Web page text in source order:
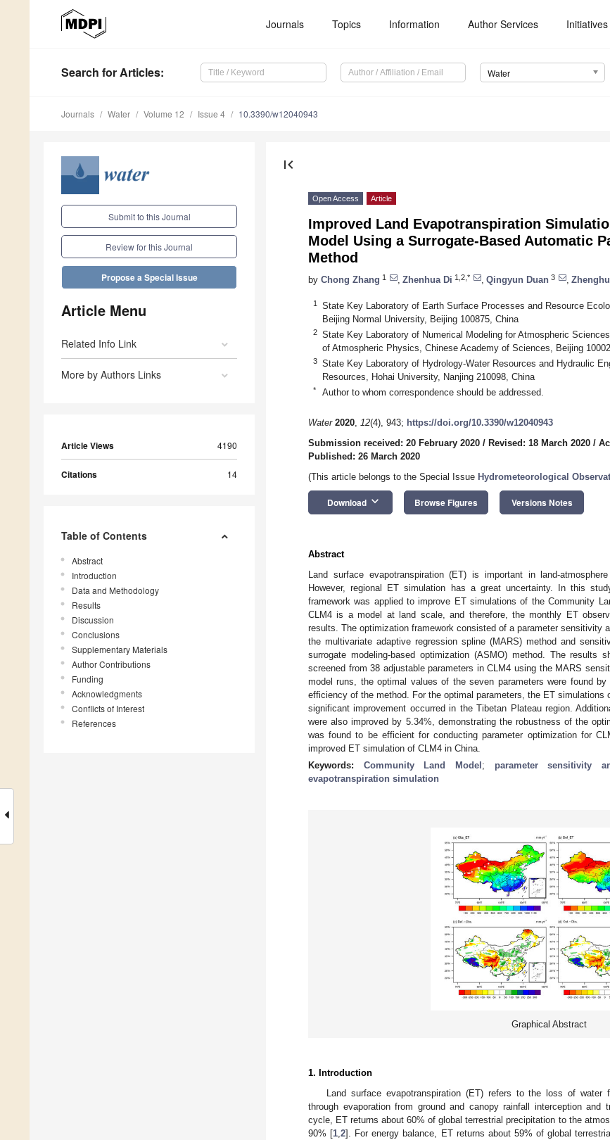
Journals Topics Information Author Services Initiatives
Search for Articles: Water
Journals Water Volume 12 Issue 4 10.3390/w12040943
Submit to this Journal
Review for this Journal
Propose a Special Issue
Article Menu
Related Info Link
More by Authors Links
Article Views 4190
Citations 14
Table of Contents
Abstract
Introduction
Data and Methodology
Results
Discussion
Conclusions
Supplementary Materials
Author Contributions
Funding
Acknowledgments
Conflicts of Interest
References
first_page
Open Access Article
Improved Land Evapotranspiration
Model Using a Surrogate-Based Automatic
Method
by Chong Zhang 1 Zhenhua Di 1,2,* Qingyun Duan 3
1
State Key Laboratory of Earth Surface Processes and Resource
Beijing Normal University, Beijing 100875, China
2
State Key Laboratory of Numerical Modeling for Atmospheric
of Atmospheric Physics, Chinese Academy of Sciences, Beijing
3
State Key Laboratory of Hydrology-Water Resources and Hydraulic
Resources, Hohai University, Nanjing 210098, China
* Author to whom correspondence should be addressed.
Water 2020, 12(4), 943; https://doi.org/10.3390/w12040943
Submission received: 20 February 2020 / Revised: 18 March 2020 /
Published: 26 March 2020
(This article belongs to the Special Issue Hydrometeorological
Download keyboard_arrow_down Browse Figures Versions Notes
Abstract
Land surface evapotranspiration (ET) is important in land-
However, regional ET simulation has a great uncertainty. In this
framework was applied to improve ET simulations of the Community
CLM4 is a model at land scale, and therefore, the monthly ET
results. The optimization framework consisted of a parameter sensitivity
the multivariate adaptive regression spline (MARS) method and
surrogate modeling-based optimization (ASMO) method. The results
screened from 38 adjustable parameters in CLM4 using the MARS
model runs, the optimal values of the seven parameters were found
efficiency of the method. For the optimal parameters, the ET simulations
significant improvement occurred in the Tibetan Plateau region.
were also improved by 5.34%, demonstrating the robustness of the
was found to be efficient for conducting parameter optimization for
improved ET simulation of CLM4 in China.
Keywords: Community Land Model ; parameter sensitivity
evapotranspiration simulation
Graphical Abstract
1. Introduction
Land surface evapotranspiration (ET) refers to the loss of
through evaporation from ground and canopy rainfall interception and
cycle, ET returns about 60% of global terrestrial precipitation to the
90% [1 ,2]. For energy balance, ET returns about 59% of global